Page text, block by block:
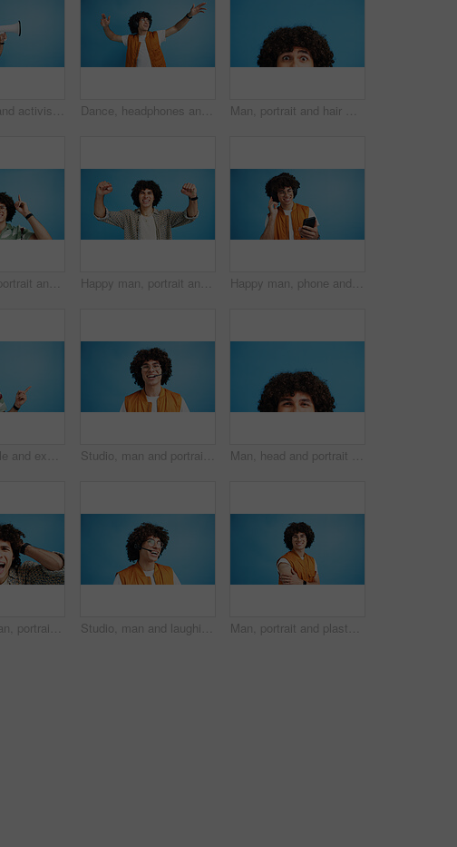
Man, profile and activist with bullhorn in studio for protest, strike or announcement on a blue background. Male person, rebel or march with loudspeaker for awareness, alert or message on space Dance, headphones and fashion with man in studio for celebration, streaming and gen z with cool style. Happiness, energy and afro hair with person on blue background for hip hop music, audio and fun Man, portrait and hair with shock or surprise on studio for news, announcement or alert on a blue background. Male person, model or OMG expression with afro or hairstyle for gossip on mockup space
Pointing up, portrait and man with opinion, announcement and advertising smile in studio. Blue background, brand promotion and person with hand gesture, confidence and information in mockup space Happy man, portrait and winning with fist pump for celebration or promotion on a blue studio background. Excited, male person or young model with smile in joy for victory, prize or holiday deal Happy man, phone and listening with headphones in studio for music or audio streaming on a blue background. Male person, model or user with smile on mobile smartphone for sound playlist on space
Pointing, smile and excited man with opinion, announcement and advertising in studio. Blue background, promotion and happy person with hand gesture, confidence and information in mockup space Studio, man and portrait with headset for call center, communication and customer service with smile. Space, male person and agent with mic for sales, client support and business by blue background Man, head and portrait with space in studio for curly hair, style or volume isolated on a blue background. Male person, hairstyle or young model with mockup, eyes or awareness for afro, mind or sight
Frustrated man, portrait and shouting with afro for bad hair, crisis or mental breakdown on a blue studio background. Male person, gen z or angry model screaming or yelling with curly hairstyle Studio, man and laughing with headset for call center, communication and customer service for sales. Space, male person and agent with mic for client support, happy and business by blue background Man, portrait and plaster in studio for healthcare, injection wound and proud guy on blue background. Male person, mockup space and vaccination awareness for disease prevention, bandage and treatment